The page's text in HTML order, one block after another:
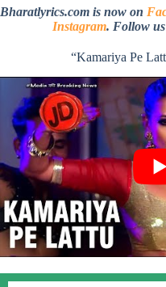
Bharatlyrics.com is now on
Instagram. Follow
“Kamariya Pe